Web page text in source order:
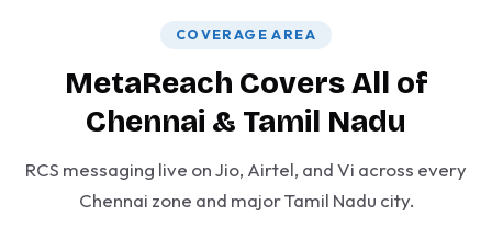
COVERAGE AREA
MetaReach Covers All of
Chennai & Tamil Nadu
RCS messaging live on Jio, Airtel, and Vi across every
Chennai zone and major Tamil Nadu city.